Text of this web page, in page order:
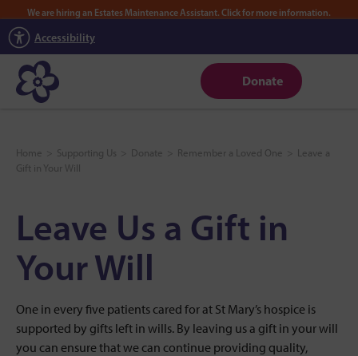
We are hiring an Estates Maintenance Assistant. Click for more information.
Accessibility
Donate
Home Supporting Us Donate Remember a Loved One
Leave a
Gift in Your Will
Leave Us a Gift in
Your Will
One in every five patients cared for at St Mary’s hospice is
supported by gifts left in wills. By leaving us a gift in your will
you can ensure that we can continue providing quality,